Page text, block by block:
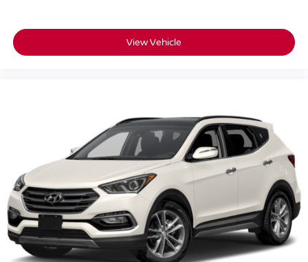
View Vehicle